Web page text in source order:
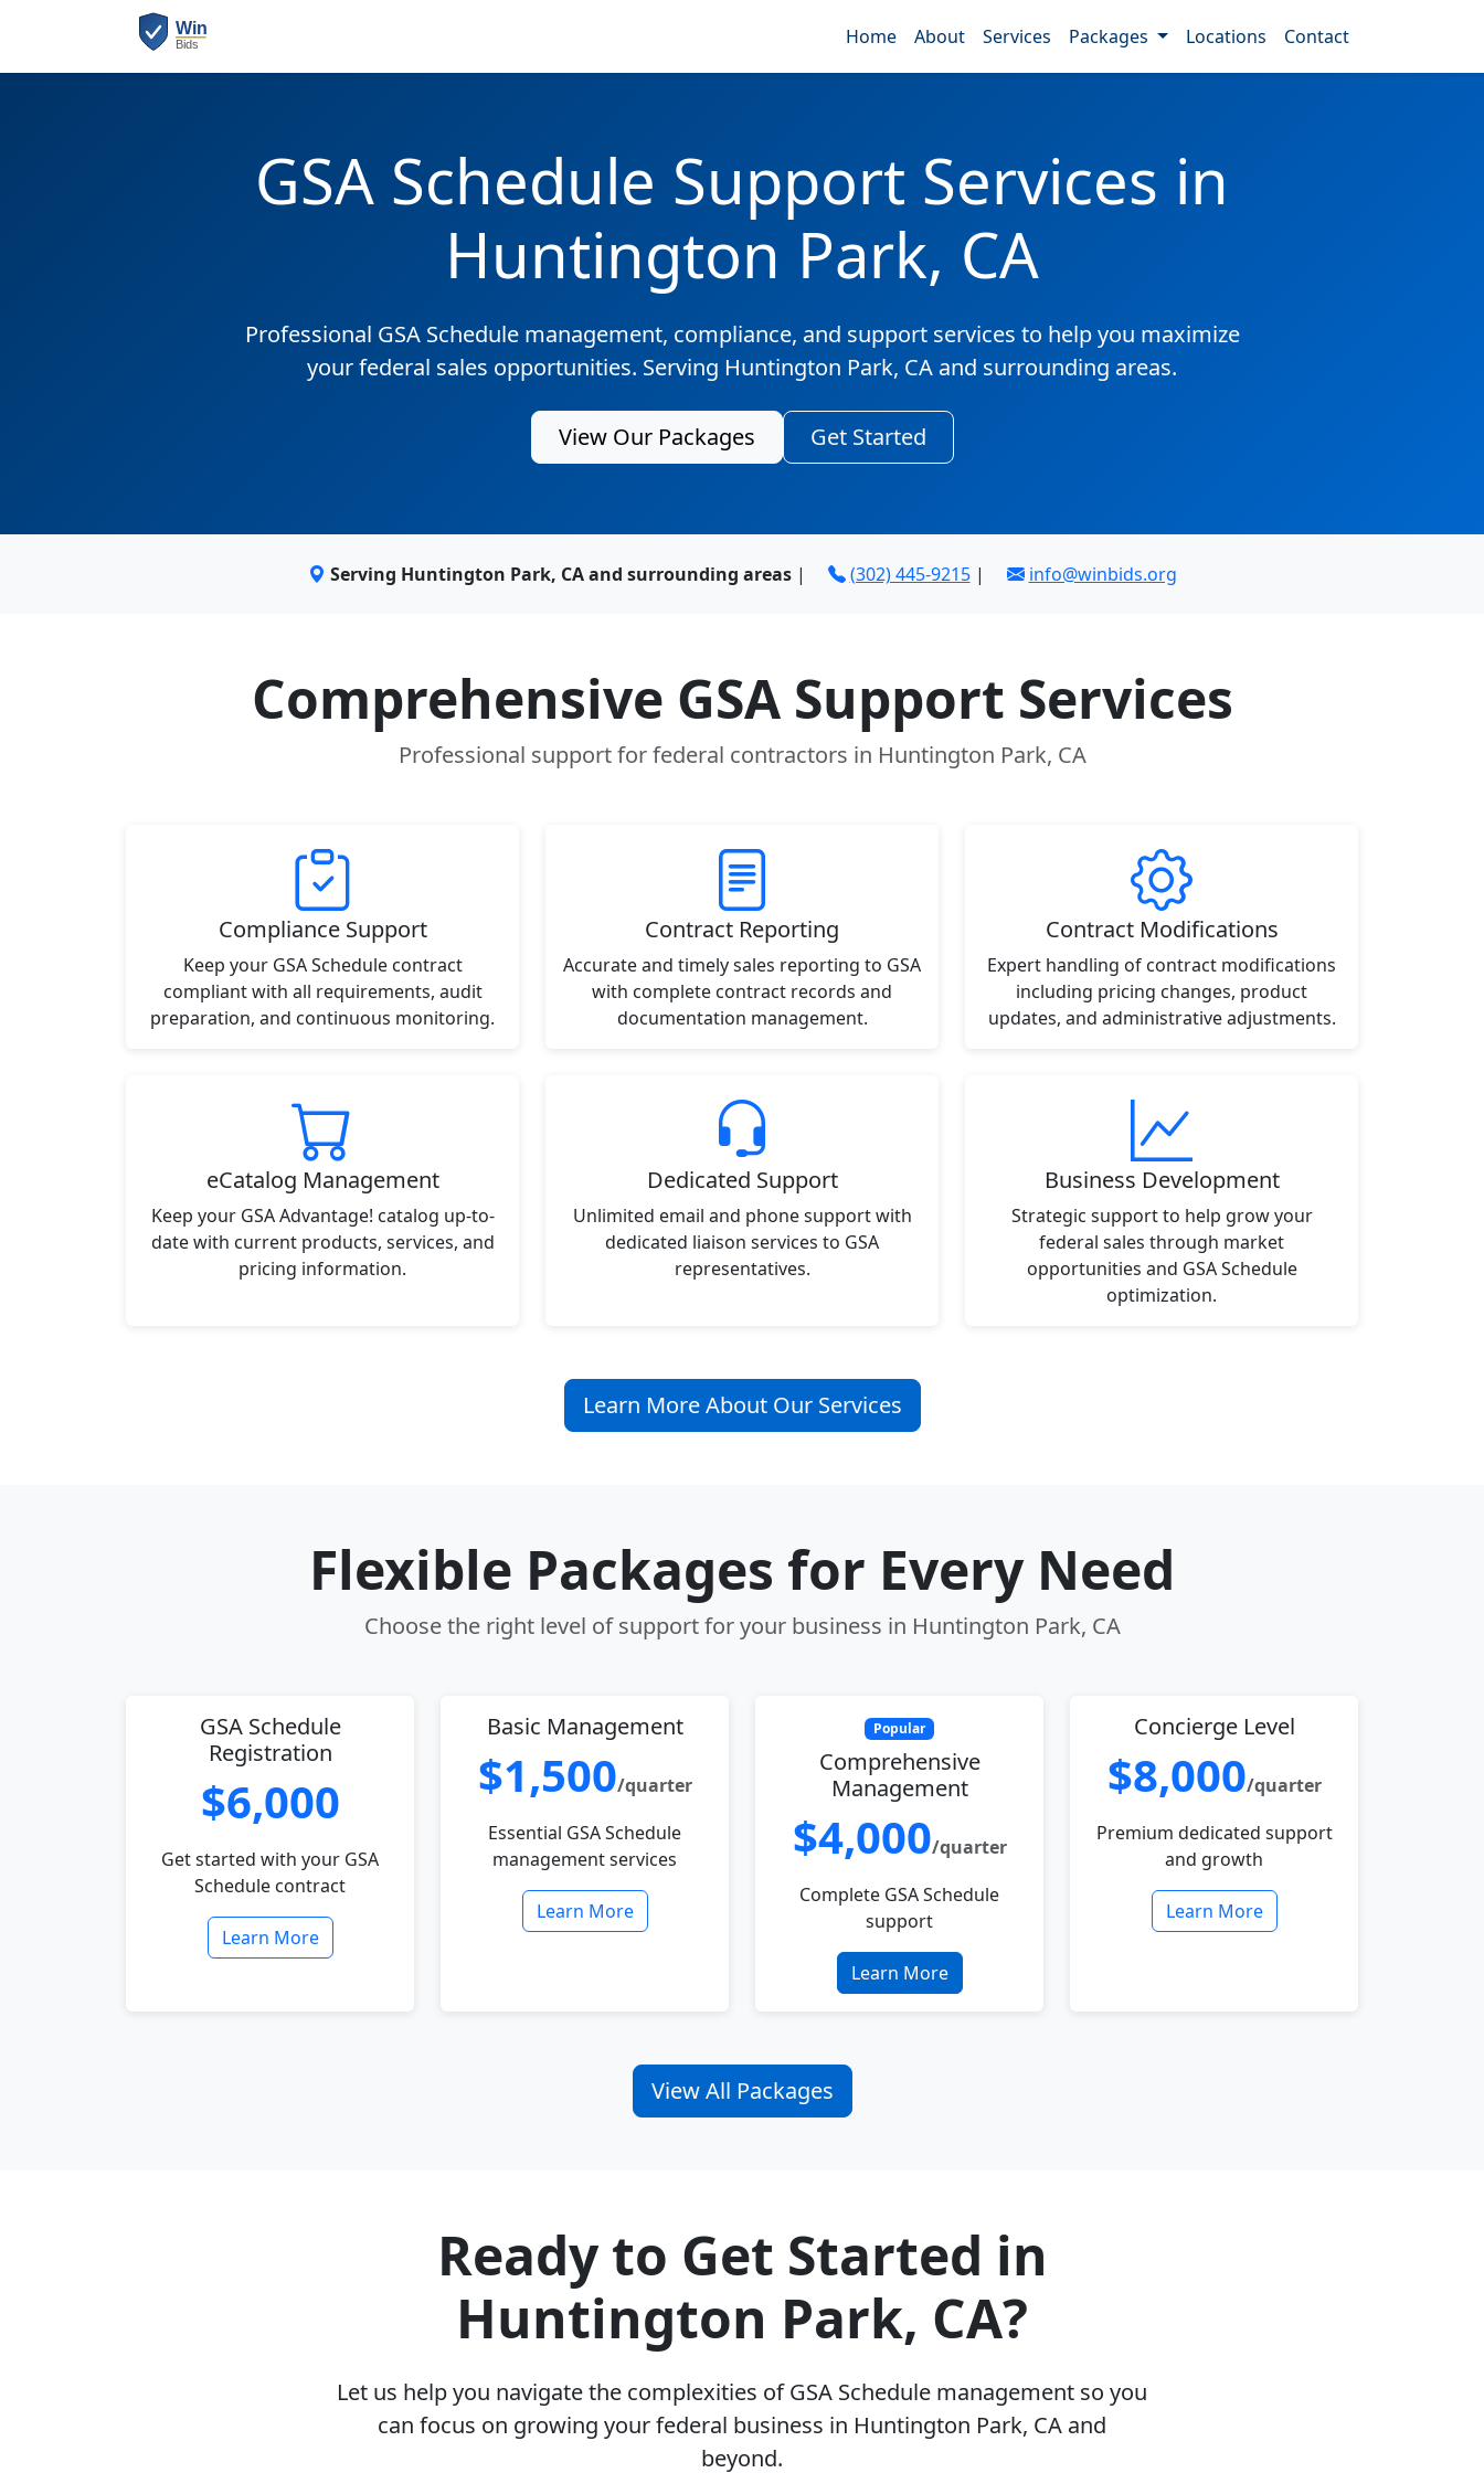
Home About Services Packages Locations Contact
GSA Schedule Support Services in
Huntington Park, CA
Professional GSA Schedule management, compliance, and support services to help you maximize
your federal sales opportunities. Serving Huntington Park, CA and surrounding areas.
View Our Packages Get Started
Serving Huntington Park, CA and surrounding areas| (302) 445-9215| info@winbids.org
Comprehensive GSA Support Services
Professional support for federal contractors in Huntington Park, CA
Compliance Support
Keep your GSA Schedule contract
compliant with all requirements, audit
preparation, and continuous monitoring.
Contract Reporting
Accurate and timely sales reporting to GSA
with complete contract records and
documentation management.
Contract Modifications
Expert handling of contract modifications
including pricing changes, product
updates, and administrative adjustments.
eCatalog Management
Keep your GSA Advantage! catalog up-to-
date with current products, services, and
pricing information.
Dedicated Support
Unlimited email and phone support with
dedicated liaison services to GSA
representatives.
Business Development
Strategic support to help grow your
federal sales through market
opportunities and GSA Schedule
optimization.
Learn More About Our Services
Flexible Packages for Every Need
Choose the right level of support for your business in Huntington Park, CA
GSA Schedule
Registration
$6,000
Get started with your GSA
Schedule contract
Learn More
Basic Management
$1,500/quarter
Essential GSA Schedule
management services
Learn More
Popular
Comprehensive
Management
$4,000/quarter
Complete GSA Schedule
support
Learn More
Concierge Level
$8,000/quarter
Premium dedicated support
and growth
Learn More
View All Packages
Ready to Get Started in
Huntington Park, CA?
Let us help you navigate the complexities of GSA Schedule management so you
can focus on growing your federal business in Huntington Park, CA and
beyond.